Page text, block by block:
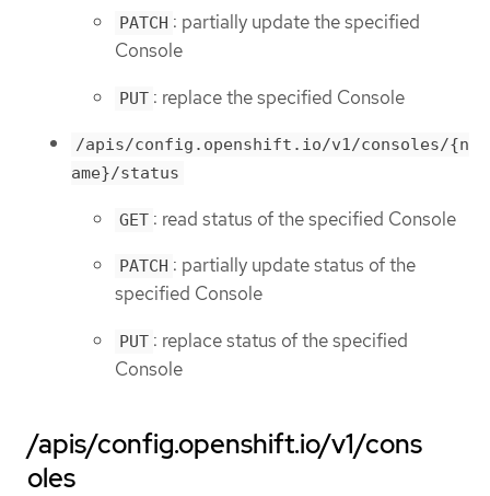
PATCH : partially update the specified
Console
PUT : replace the specified Console
/apis/config.openshift.io/v1/consoles/{n
ame}/status
GET : read status of the specified Console
PATCH : partially update status of the
specified Console
PUT : replace status of the specified
Console
/apis/config.openshift.io/v1/cons
oles